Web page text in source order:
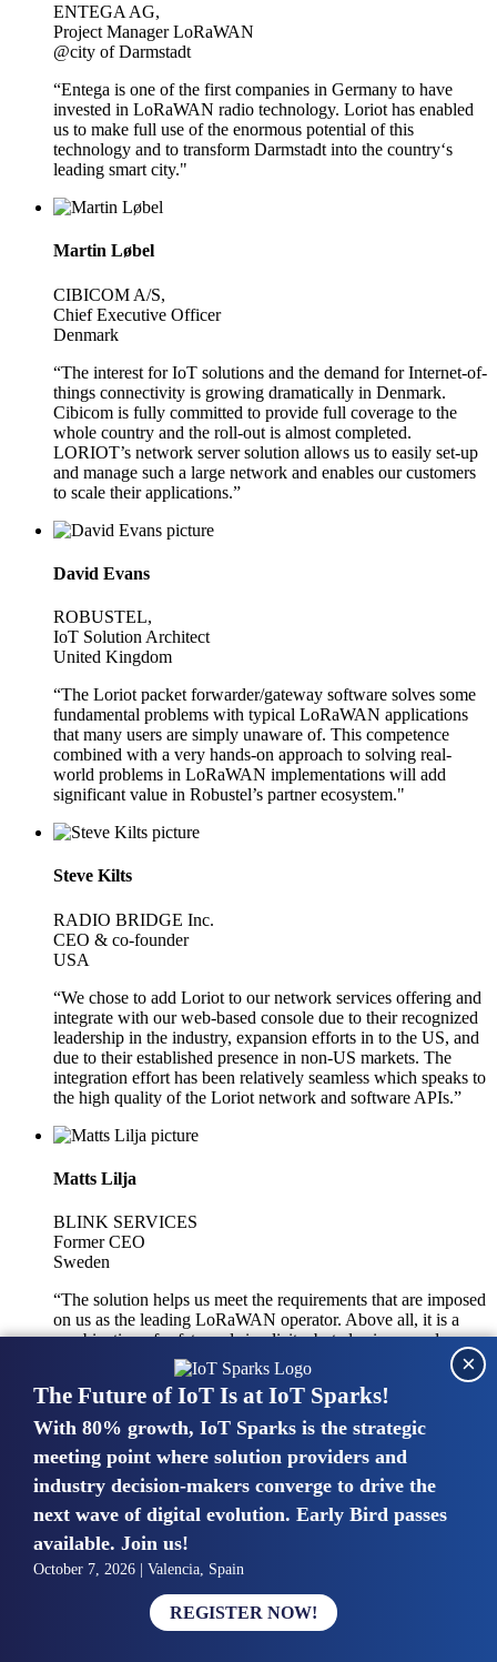
ENTEGA AG,
Project Manager LoRaWAN
@city of Darmstadt
“Entega is one of the first companies in Germany to have
invested in LoRaWAN radio technology. Loriot has enabled
us to make full use of the enormous potential of this
technology and to transform Darmstadt into the country‘s
leading smart city."
Martin Løbel
CIBICOM A/S,
Chief Executive Officer
Denmark
“The interest for IoT solutions and the demand for Internet-of-
things connectivity is growing dramatically in Denmark.
Cibicom is fully committed to provide full coverage to the
whole country and the roll-out is almost completed.
LORIOT’s network server solution allows us to easily set-up
and manage such a large network and enables our customers
to scale their applications.”
David Evans
ROBUSTEL,
IoT Solution Architect
United Kingdom
“The Loriot packet forwarder/gateway software solves some
fundamental problems with typical LoRaWAN applications
that many users are simply unaware of. This competence
combined with a very hands-on approach to solving real-
world problems in LoRaWAN implementations will add
significant value in Robustel’s partner ecosystem."
Steve Kilts
RADIO BRIDGE Inc.
CEO & co-founder
USA
“We chose to add Loriot to our network services offering and
integrate with our web-based console due to their recognized
leadership in the industry, expansion efforts in to the US, and
due to their established presence in non-US markets. The
integration effort has been relatively seamless which speaks to
the high quality of the Loriot network and software APIs.”
Matts Lilja
BLINK SERVICES
Former CEO
Sweden
“The solution helps us meet the requirements that are imposed
on us as the leading LoRaWAN operator. Above all, it is a
combination of safety and simplicity, but also improved
integration with other systems.”
Mike van Bunnens
PERVASIVE SOLUTIONS
Managing Director
United Kingdom
“The UK IoT market is growing in size, knowledge, maturity
and confidence. Customers want to entrust their IoT
deployments and the critical data generated by devices to
experts who have knowledge in building and managing
The Future of IoT Is at IoT Sparks!
With 80% growth, IoT Sparks is the strategic
meeting point where solution providers and
industry decision-makers converge to drive the
next wave of digital evolution. Early Bird passes
available. Join us!
October 7, 2026 | Valencia, Spain
REGISTER NOW!
×